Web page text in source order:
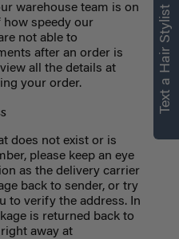
warehouse team is on
how speedy our
not able to
after an order is
all the details at
your order.
does not exist or is
please keep an eye
as the delivery carrier
back to sender, or try
to verify the address. In
is returned back to
away at
Text a Hair Stylist